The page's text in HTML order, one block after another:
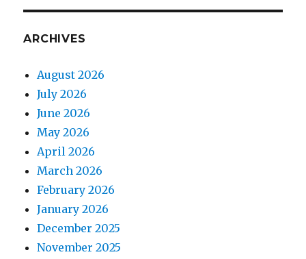
ARCHIVES
August 2026
July 2026
June 2026
May 2026
April 2026
March 2026
February 2026
January 2026
December 2025
November 2025